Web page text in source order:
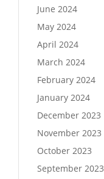
June 2024
May 2024
April 2024
March 2024
February 2024
January 2024
December 2023
November 2023
October 2023
September 2023